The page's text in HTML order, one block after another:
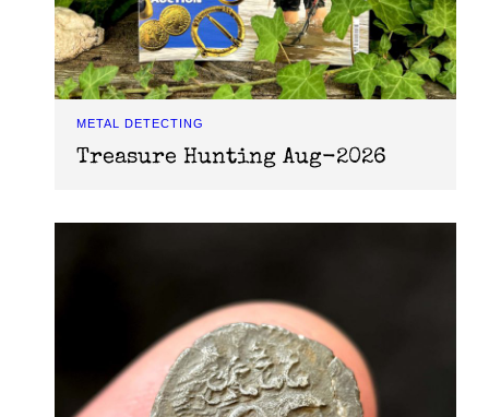
METAL DETECTING
Treasure Hunting Aug-2026